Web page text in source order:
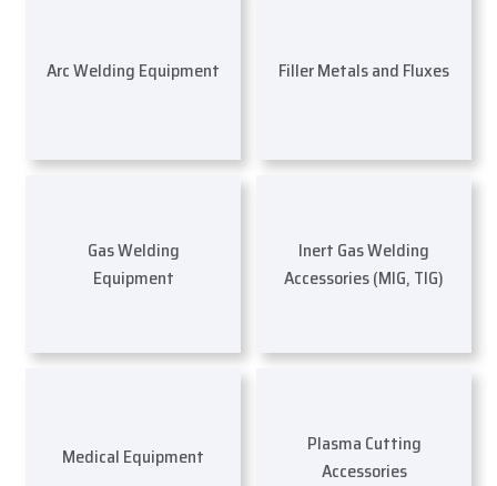
Arc Welding Equipment Filler Metals and Fluxes
Gas Welding
Equipment
Inert Gas Welding
Accessories (MIG, TIG)
Medical Equipment
Plasma Cutting
Accessories